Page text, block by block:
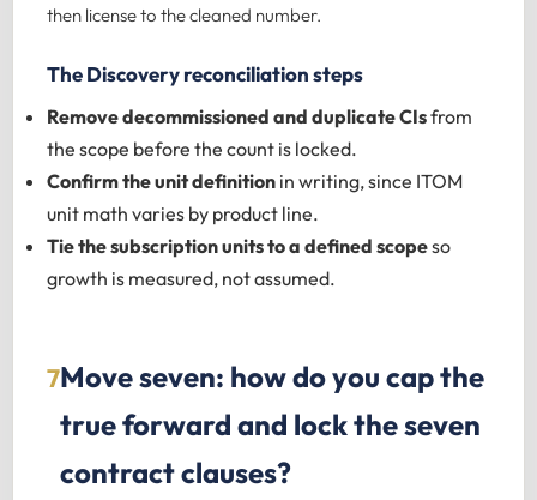
then license to the cleaned number.
The Discovery reconciliation steps
Remove decommissioned and duplicate CIsfrom
the scope before the count is locked.
Confirm the unit definition in writing, since ITOM
unit math varies by product line.
Tie the subscription units to a defined scopeso
growth is measured, not assumed.
7Move seven: how do you cap the
true forward and lock the seven
contract clauses?